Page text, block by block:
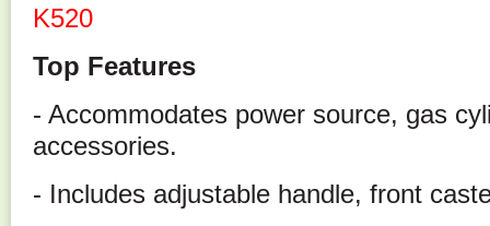
K520
Top Features
- Accommodates power source, gas
accessories.
- Includes adjustable handle, front